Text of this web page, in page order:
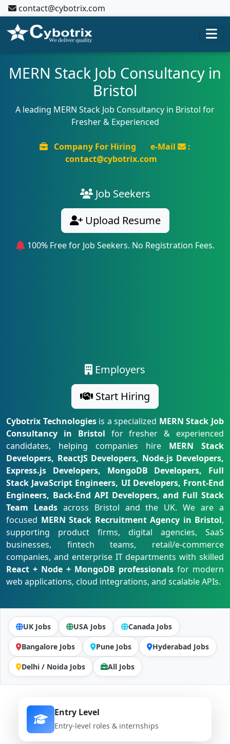
contact@cybotrix.com
MERN Stack Job Consultancy in
Bristol
A leading MERN Stack Job Consultancy in Bristol for
Fresher & Experienced
Company For Hiring e-Mail
:
contact@cybotrix.com
Job Seekers
Upload Resume
100% Free for Job Seekers. No Registration Fees.
Employers
Start Hiring
Cybotrix Technologiesis a specialized MERN Stack Job
Consultancy in Bristol for fresher & experienced
candidates, helping companies hire MERN Stack
Developers, ReactJS Developers, Node.js Developers,
Express.js Developers, MongoDB Developers, Full
Stack JavaScript Engineers, UI Developers, Front-End
Engineers, Back-End API Developers, and Full Stack
Team Leadsacross Bristol and the UK. We are a
focused MERN Stack Recruitment Agency in Bristol,
supporting product firms, digital agencies, SaaS
businesses, fintech teams, retail/e-commerce
companies, and enterprise IT departments with skilled
React + Node + MongoDB professionals for modern
web applications, cloud integrations, and scalable APIs.
UK Jobs USA Jobs Canada Jobs
Bangalore Jobs Pune Jobs Hyderabad Jobs
Delhi / Noida Jobs All Jobs
Entry Level
Entry-level roles & internships